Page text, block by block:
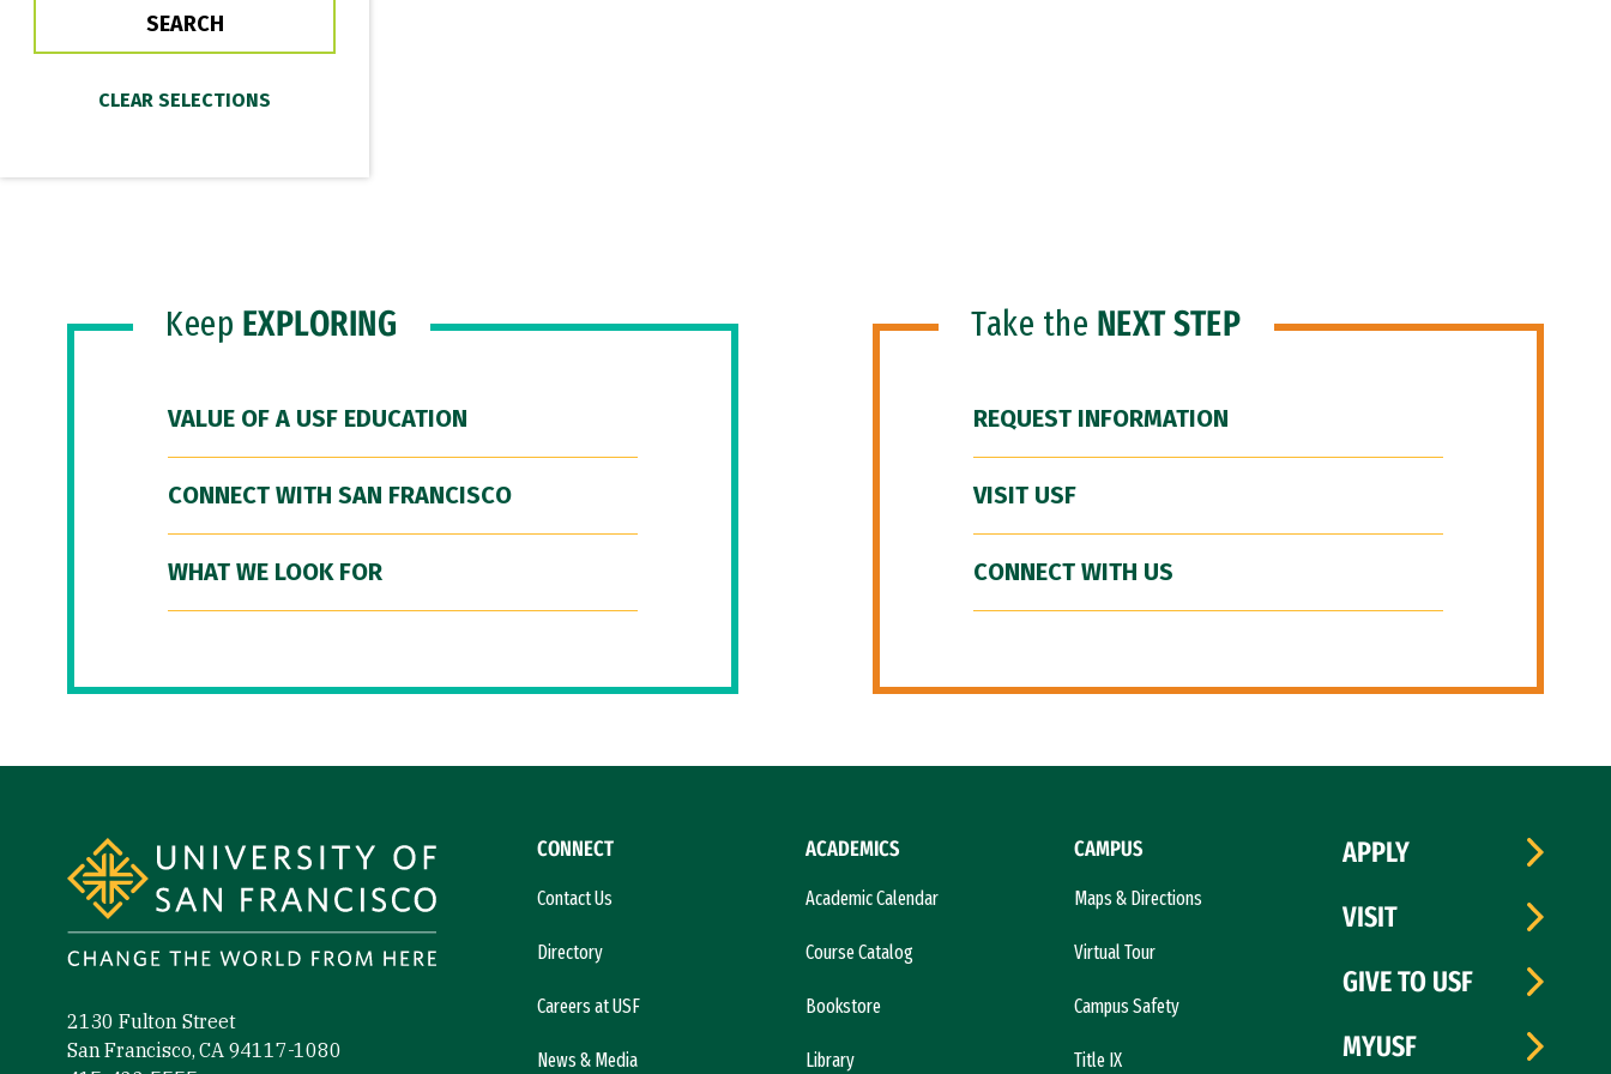
Keep EXPLORING
VALUE OF A USF EDUCATION
CONNECT WITH SAN FRANCISCO
WHAT WE LOOK FOR
Take the NEXT STEP
REQUEST INFORMATION
VISIT USF
CONNECT WITH US
2130 Fulton Street
San Francisco, CA 94117-1080
CONNECT
Contact Us
Directory
Careers at USF
News & Media
ACADEMICS
Academic Calendar
Course Catalog
Bookstore
Library
CAMPUS
Maps & Directions
Virtual Tour
Campus Safety
Title IX
APPLY
VISIT
GIVE TO USF
MYUSF